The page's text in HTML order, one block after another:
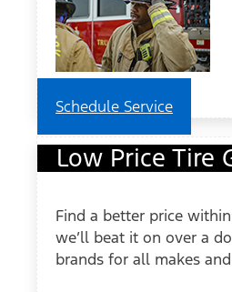
Schedule Service
Low Price Tire
Find a better price
we’ll beat it on over a
brands for all makes